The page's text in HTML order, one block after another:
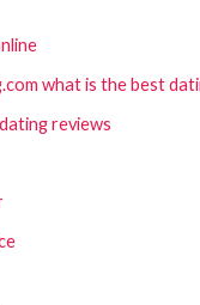
what is the best
reviews